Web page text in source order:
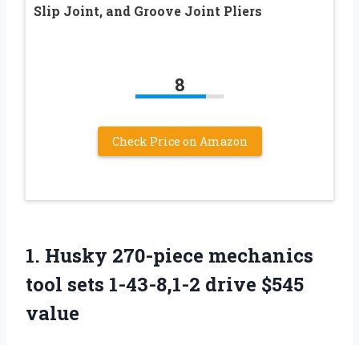
Slip Joint, and Groove Joint Pliers
8
Check Price on Amazon
1. Husky 270-piece mechanics
tool sets 1-43-8,1-2 drive $545
value